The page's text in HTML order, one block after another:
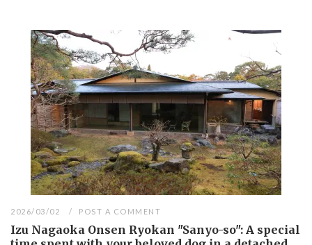
2026/03/02 POST A COMMENT
Izu Nagaoka Onsen Ryokan "Sanyo-so": A special